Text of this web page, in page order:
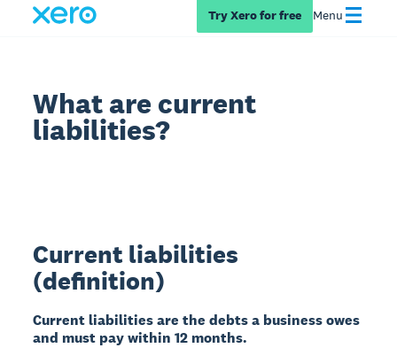
Try Xero for free Menu
What are current
liabilities?
Current liabilities
(definition)
Current liabilities are the debts a business owes
and must pay within 12 months.